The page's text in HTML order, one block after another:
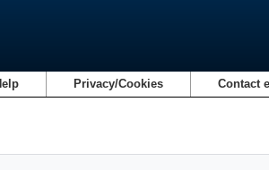
Privacy/Cookies Contact